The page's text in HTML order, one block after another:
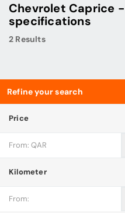
Chevrolet Caprice
specifications
2 Results
Refine your search
Price
Kilometer